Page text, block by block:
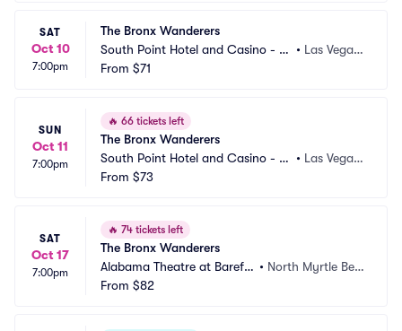
SAT
Oct 10
7:00pm
The Bronx Wanderers
South Point Hotel and Casino - S
how Room
• Las Vegas,
From $71
SUN
Oct 11
7:00pm
🔥 66 tickets left
The Bronx Wanderers
South Point Hotel and Casino - S
how Room
• Las Vegas,
From $73
SAT
Oct 17
7:00pm
🔥 74 tickets left
The Bronx Wanderers
Alabama Theatre at Barefo
ot Landing
• North Myrtle Bea
From $82